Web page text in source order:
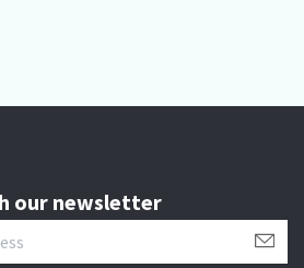
our newsletter